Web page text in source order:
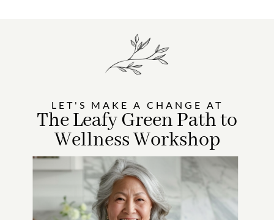
LET'S MAKE A CHANGE AT
The Leafy Green Path to
Wellness Workshop